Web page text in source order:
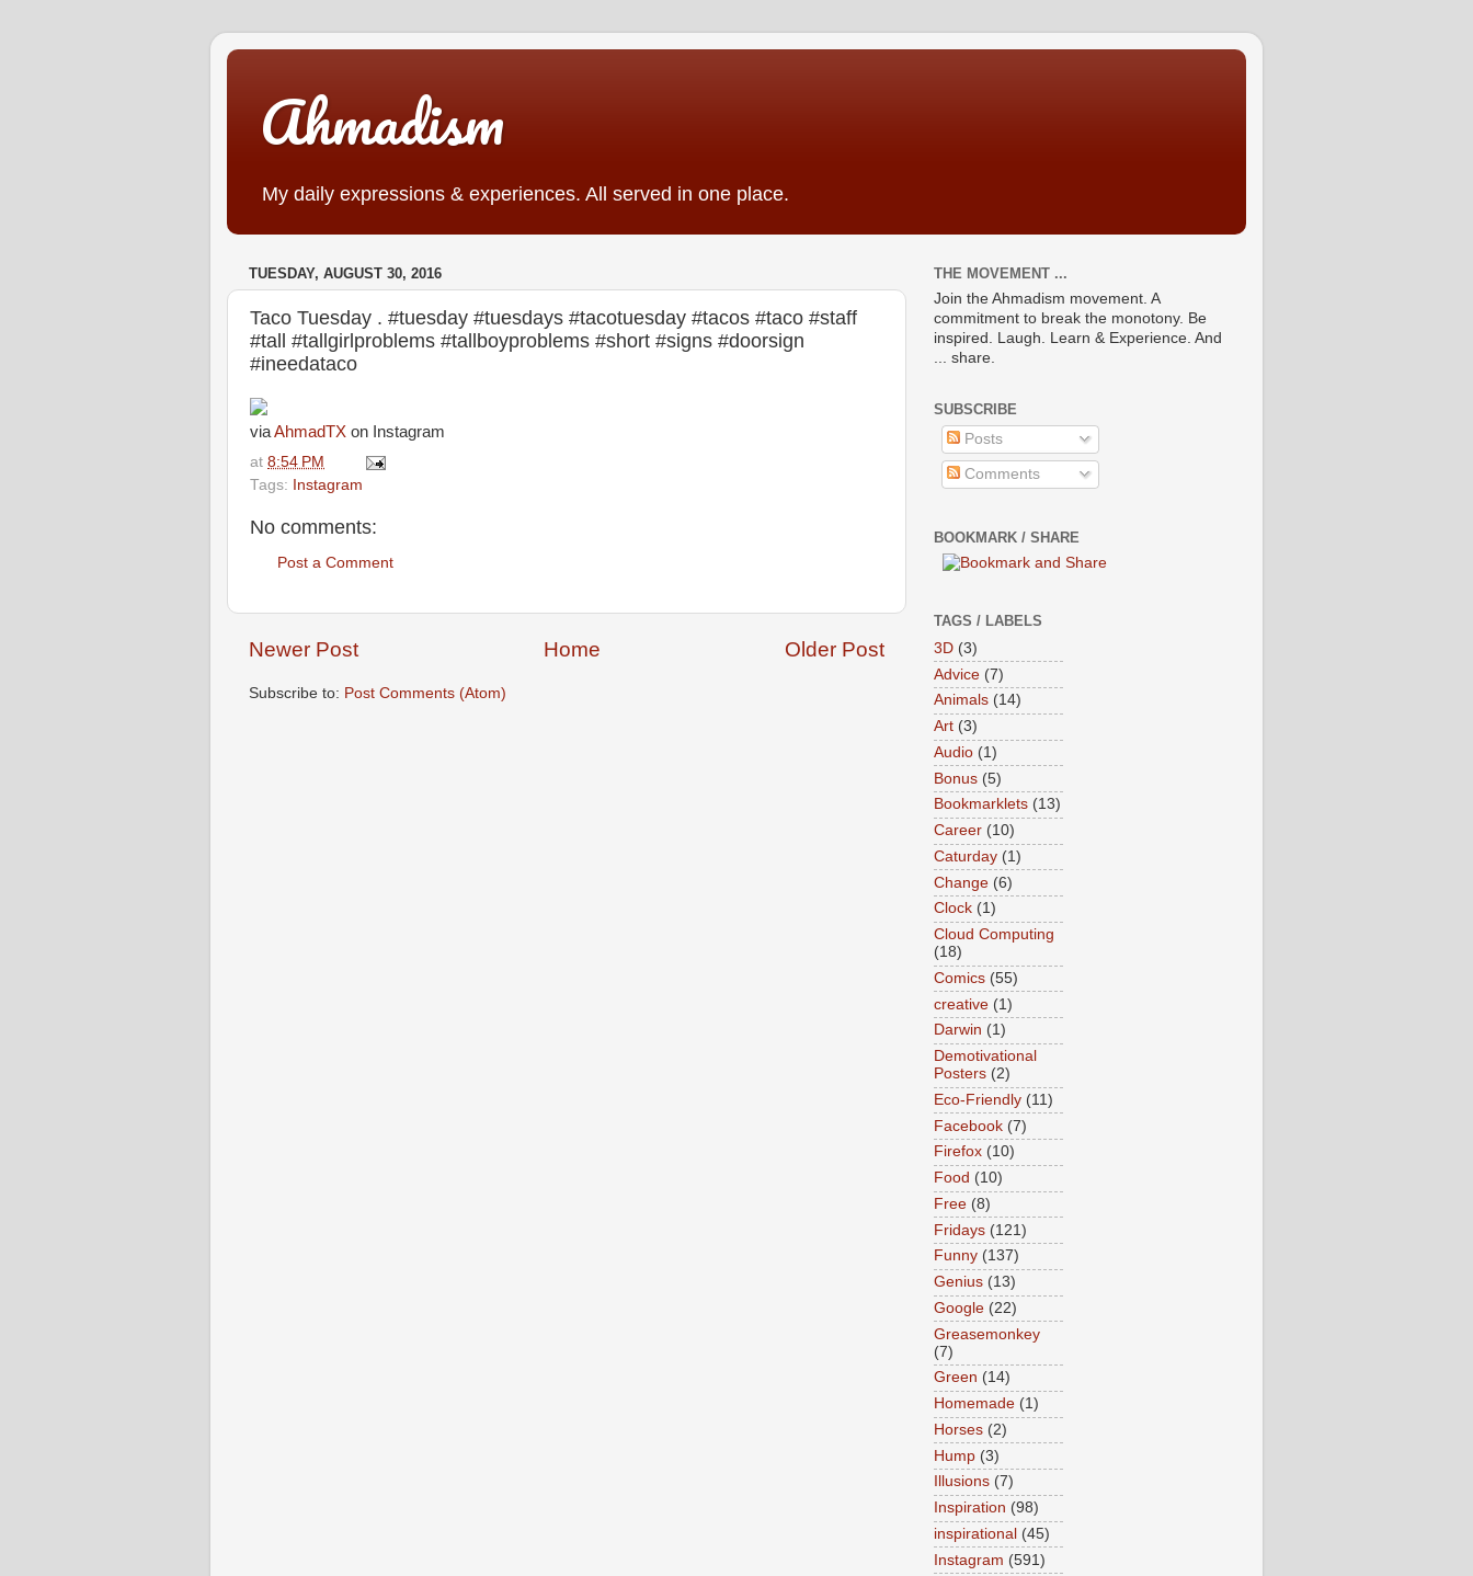
Ahmadism
My daily expressions & experiences. All served in one place.
TUESDAY, AUGUST 30, 2016
Taco Tuesday . #tuesday #tuesdays #tacotuesday #tacos #taco #staff
#tall #tallgirlproblems #tallboyproblems #short #signs #doorsign
#ineedataco
viaAhmadTX on Instagram
at 8:54 PM
Tags:
Instagram
No comments:
Post a Comment
Newer Post Older Post
Home
Subscribe to: Post Comments (Atom)
THE MOVEMENT ...
Join the Ahmadism movement. A
commitment to break the monotony. Be
inspired. Laugh. Learn & Experience. And
... share.
SUBSCRIBE
Posts
Comments
BOOKMARK / SHARE
TAGS / LABELS
3D (3)
Advice (7)
Animals (14)
Art (3)
Audio (1)
Bonus (5)
Bookmarklets (13)
Career (10)
Caturday (1)
Change (6)
Clock (1)
Cloud Computing
(18)
Comics (55)
creative (1)
Darwin (1)
Demotivational
Posters (2)
Eco-Friendly (11)
Facebook (7)
Firefox (10)
Food (10)
Free (8)
Fridays (121)
Funny (137)
Genius (13)
Google (22)
Greasemonkey
(7)
Green (14)
Homemade (1)
Horses (2)
Hump (3)
Illusions (7)
Inspiration (98)
inspirational (45)
Instagram (591)